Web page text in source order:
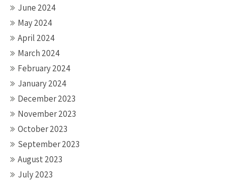
June 2024
May 2024
April 2024
March 2024
February 2024
January 2024
December 2023
November 2023
October 2023
September 2023
August 2023
July 2023